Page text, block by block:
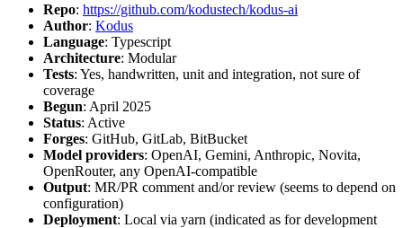
Repo: https://github.com/kodustech/kodus-ai
Author: Kodus
Language: Typescript
Architecture: Modular
Tests: Yes, handwritten, unit and integration, not sure of
coverage
Begun: April 2025
Status: Active
Forges: GitHub, GitLab, BitBucket
Model providers: OpenAI, Gemini, Anthropic, Novita,
OpenRouter, any OpenAI-compatible
Output: MR/PR comment and/or review (seems to depend on
configuration)
Deployment: Local via yarn (indicated as for development